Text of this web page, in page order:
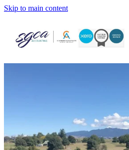
Skip to main content
home
about
news